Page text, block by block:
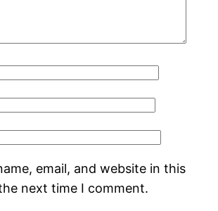
email, and website in this
next time I comment.